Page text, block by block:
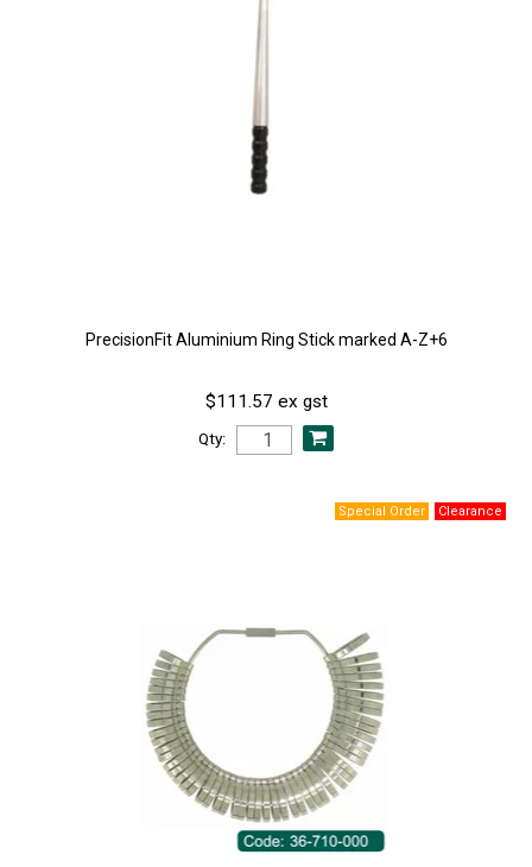
PrecisionFit Aluminium Ring Stick marked A-Z+6
$111.57 ex gst
Qty: